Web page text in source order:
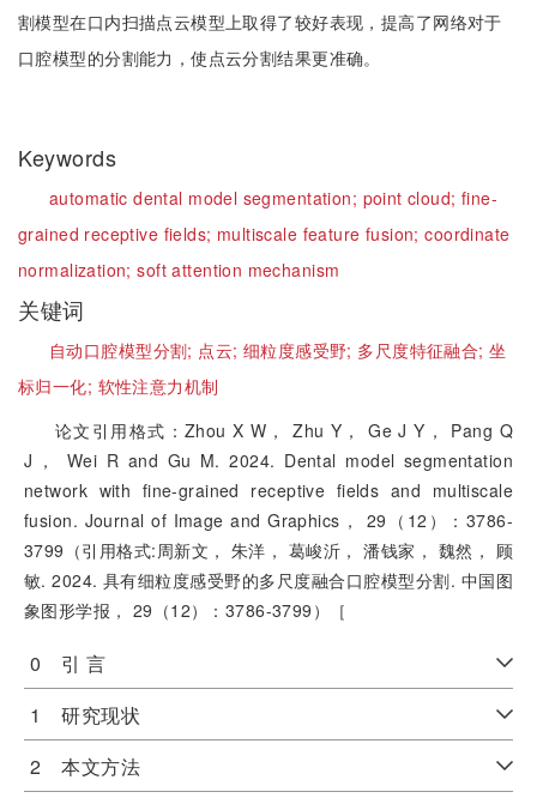
割模型在口内扫描点云模型上取得了较好表现，提高了网络对于
口腔模型的分割能力，使点云分割结果更准确。
Keywords
automatic dental model segmentation; point cloud;fine-
grained receptive fields; multiscale feature fusion;coordinate
normalization;soft attention mechanism
关键词
自动口腔模型分割; 点云; 细粒度感受野; 多尺度特征融合;坐
标归一化; 软性注意力机制
论文引用格式：Zhou X W， Zhu Y， Ge J Y， Pang Q
J， Wei R and Gu M. 2024. Dental model segmentation
network with fine-grained receptive fields and multiscale
fusion. Journal of Image and Graphics， 29（12）：3786-
3799（引用格式:周新文， 朱洋， 葛峻沂， 潘钱家， 魏然， 顾
敏. 2024. 具有细粒度感受野的多尺度融合口腔模型分割. 中国图
象图形学报， 29（12）：3786-3799）［
0 引 言
1 研究现状
2 本文方法